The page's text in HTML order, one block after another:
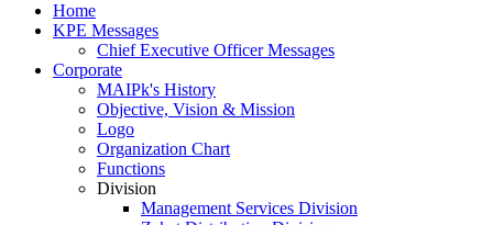
Home
KPE Messages
Chief Executive Officer Messages
Corporate
MAIPk's History
Objective, Vision & Mission
Logo
Organization Chart
Functions
Division
Management Services Division